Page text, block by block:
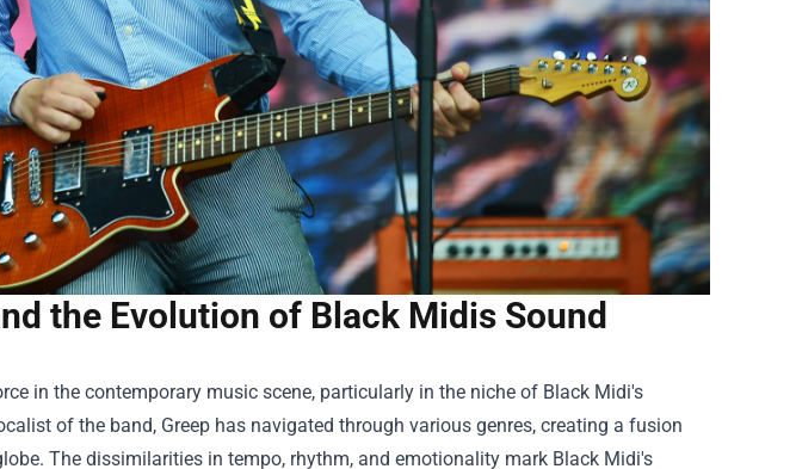
the Evolution of Black Midis Sound
in the contemporary music scene, particularly in the niche of Black Midi's
of the band, Greep has navigated through various genres, creating a fusion
The dissimilarities in tempo, rhythm, and emotionality mark Black Midi's